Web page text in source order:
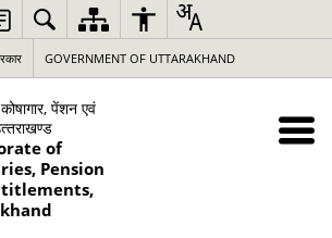
GOVERNMENT OF UTTARAKHAND
पेंशन एवं
of
Pension